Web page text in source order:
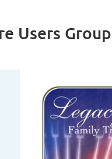
Users Group